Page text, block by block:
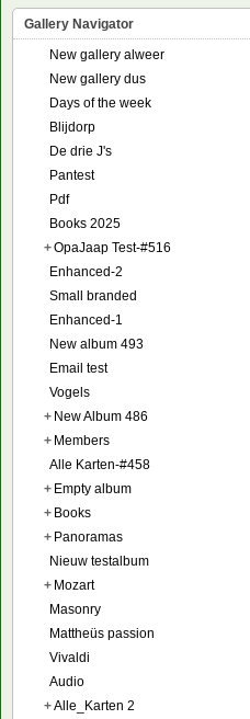
Gallery Navigator
New gallery alweer
New gallery dus
Days of the week
Blijdorp
De drie J's
Pantest
Pdf
Books 2025
+OpaJaap Test-#516
Enhanced-2
Small branded
Enhanced-1
New album 493
Email test
Vogels
+ New Album 486
+ Members
Alle Karten-#458
+ Empty album
+ Books
+ Panoramas
Nieuw testalbum
+ Mozart
Masonry
Mattheüs passion
Vivaldi
Audio
+Alle_Karten 2